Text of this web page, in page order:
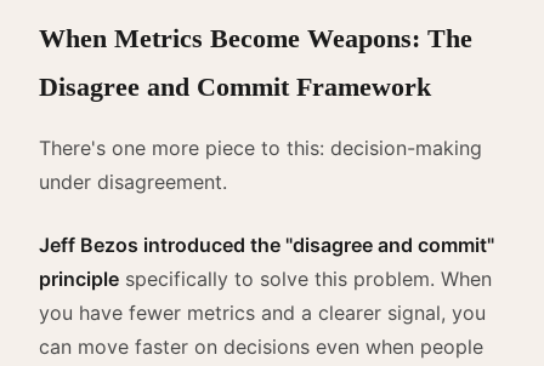
When Metrics Become Weapons: The
Disagree and Commit Framework
There's one more piece to this: decision-making
under disagreement.
Jeff Bezos introduced the "disagree and commit"
principle specifically to solve this problem. When
you have fewer metrics and a clearer signal, you
can move faster on decisions even when people